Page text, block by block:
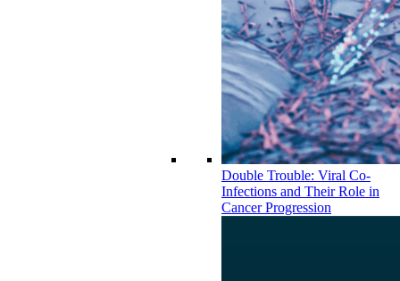
Double Trouble: Viral Co-
Infections and Their Role in
Cancer Progression